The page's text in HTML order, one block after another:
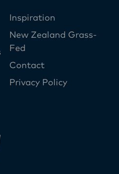
Inspiration
New Zealand Grass-
Fed
Contact
Privacy Policy